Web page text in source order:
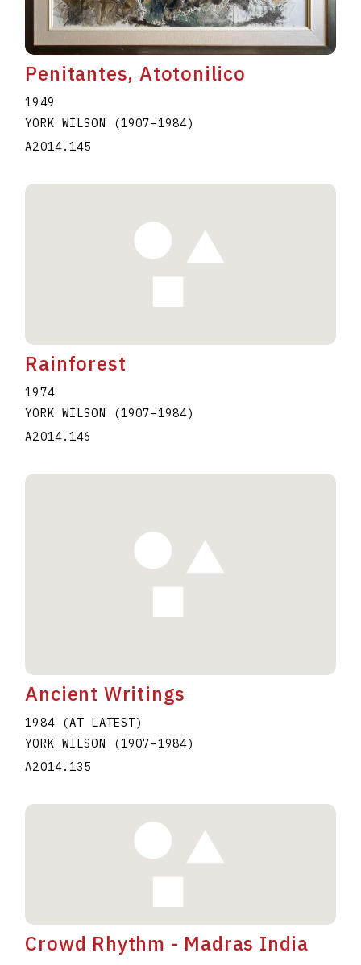
Penitantes, Atotonilico
1949
YORK WILSON
(1907–1984)
A2014.145
Rainforest
1974
YORK WILSON
(1907–1984)
A2014.146
Ancient Writings
1984 (AT LATEST)
YORK WILSON
(1907–1984)
A2014.135
Crowd Rhythm - Madras India